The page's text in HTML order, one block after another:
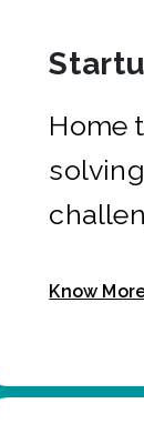
Home
Know